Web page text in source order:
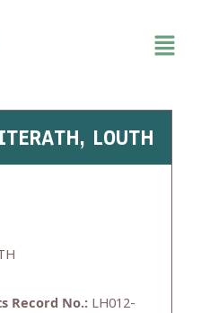
LOUTH
Record No.: LH012-